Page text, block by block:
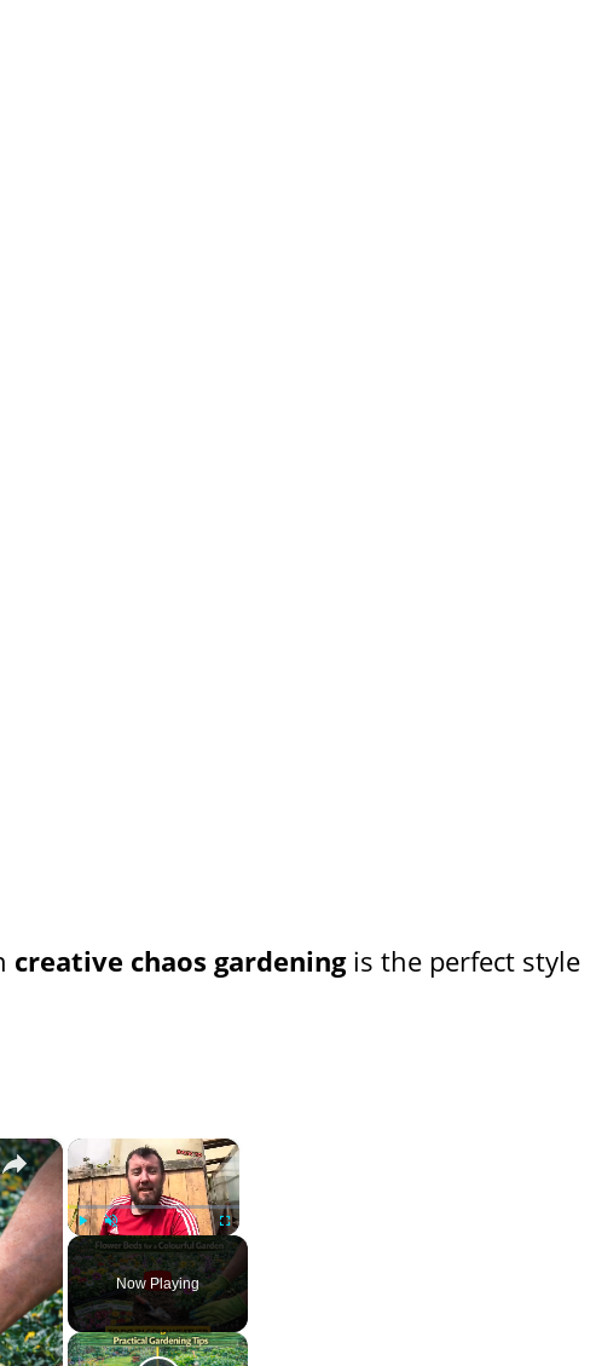
creative chaos gardeningis the perfect style
×
Play Unmute Fullscreen
Now Playing
×